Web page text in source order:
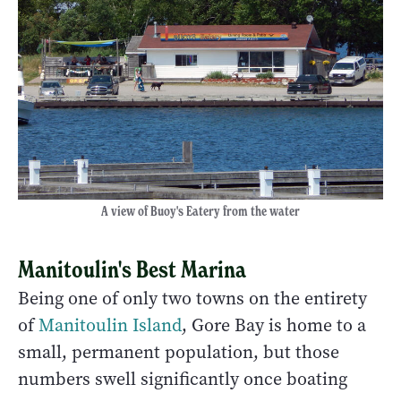
A view of Buoy's Eatery from the water
Manitoulin's Best Marina
Being one of only two towns on the entirety
ofManitoulin Island, Gore Bay is home to a
small, permanent population, but those
numbers swell significantly once boating